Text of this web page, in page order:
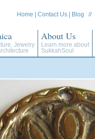
Home Contact Us Blog //
Jewelry
About Us
Learn more about
SukkahSoul